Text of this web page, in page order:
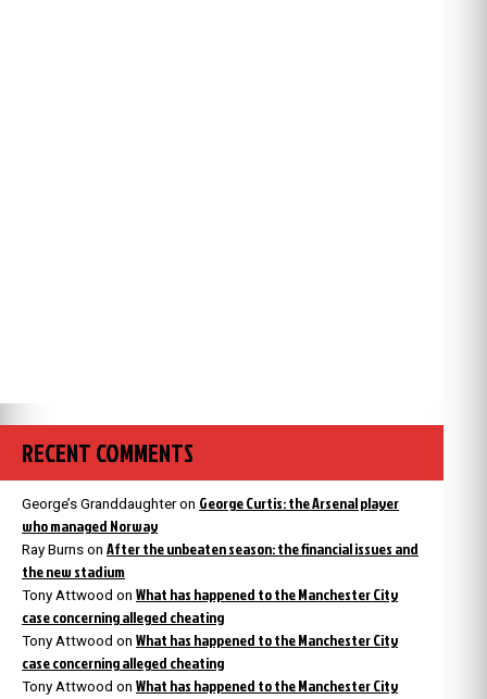
RECENT COMMENTS
George’s Granddaughteron George Curtis: the Arsenal player
who managed Norway
Ray Burns on After the unbeaten season: the financial issues and
the new stadium
Tony Attwood on What has happened to the Manchester City
case concerning alleged cheating
Tony Attwood on What has happened to the Manchester City
case concerning alleged cheating
Tony Attwood on What has happened to the Manchester City